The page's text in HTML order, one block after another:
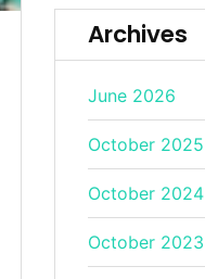
Archives
June 2026
October 2025
October 2024
October 2023